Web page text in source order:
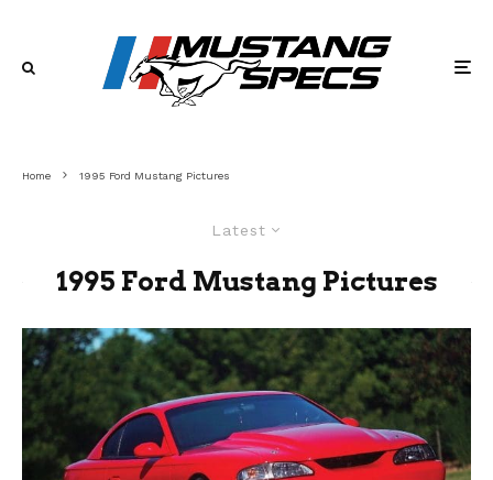
Home 1995 Ford Mustang Pictures
Latest
1995 Ford Mustang Pictures